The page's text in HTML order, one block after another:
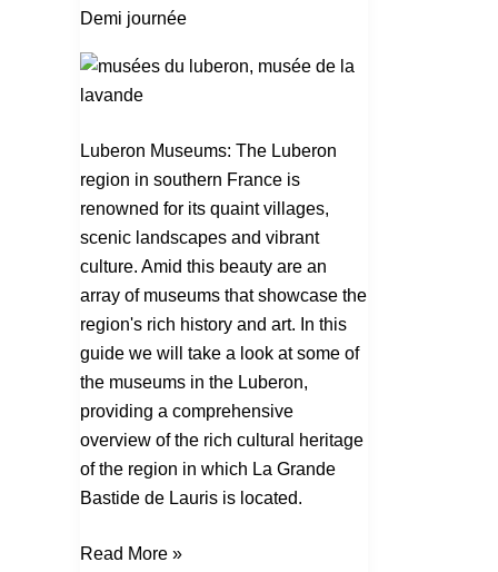
Demi journée
Luberon Museums: The Luberon
region in southern France is
renowned for its quaint villages,
scenic landscapes and vibrant
culture. Amid this beauty are an
array of museums that showcase the
region's rich history and art. In this
guide we will take a look at some of
the museums in the Luberon,
providing a comprehensive
overview of the rich cultural heritage
of the region in which La Grande
Bastide de Lauris is located.
visit
the
Luberon
Read More »